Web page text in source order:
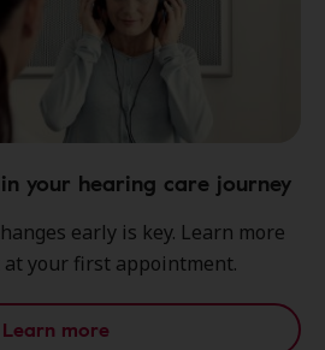
your hearing care journey
early is key. Learn more
your first appointment.
Learn more